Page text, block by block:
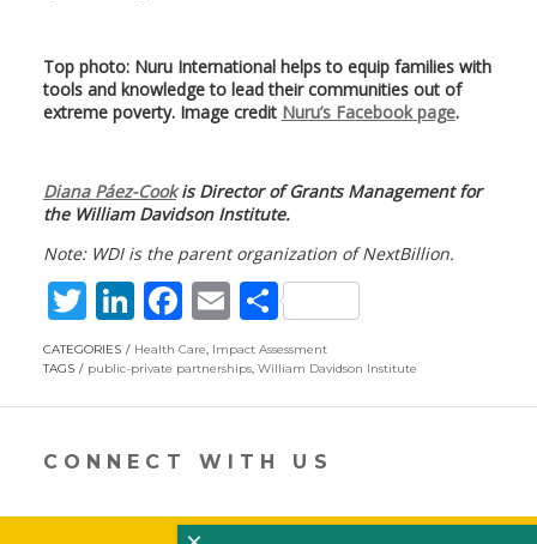
Top photo: Nuru International helps to equip families with
tools and knowledge to lead their communities out of
extreme poverty. Image credit Nuru’s Facebook page.
Diana Páez-Cookis Director of Grants Management for
the William Davidson Institute.
Note: WDI is the parent organization of NextBillion.
T
w
itt
er
Li
n
k
e
dI
F
ac
e
b
o
k
E
m
ai
l
S
h
ar
e
CATEGORIES Health Care, Impact Assessment
TAGS
public-private partnerships, William Davidson Institute
CONNECT WITH US